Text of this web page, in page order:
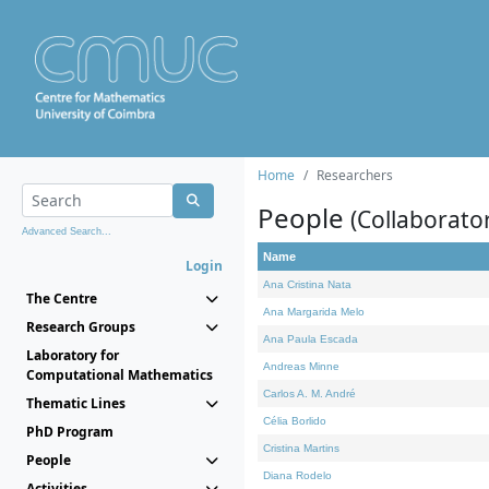
Advanced Search...
Login
The Centre
Research Groups
Laboratory for
Computational Mathematics
Thematic Lines
PhD Program
People
Home Researchers
People
Name
Ana Cristina Nata
Ana Margarida Melo
Ana Paula Escada
Andreas Minne
Carlos A. M. André
Célia Borlido
Cristina Martins
Diana Rodelo